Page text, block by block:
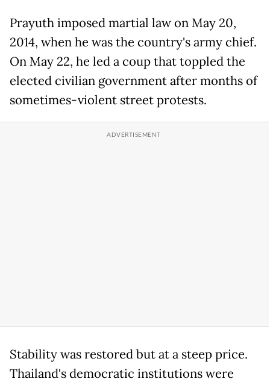
Prayuth imposed martial law on May 20,
2014, when he was the country's army chief.
On May 22, he led a coup that toppled the
elected civilian government after months of
sometimes-violent street protests.
Stability was restored but at a steep price.
Thailand's democratic institutions were